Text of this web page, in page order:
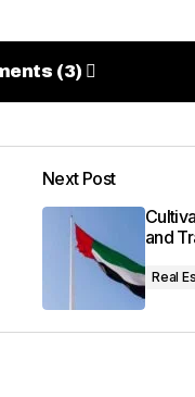
(3)
(3)
have seriously
Next Post
and
Real